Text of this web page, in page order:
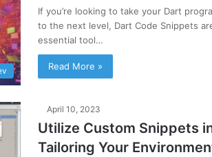
If you’re looking to take your Dart
to the next level, Dart Code Snippets
essential tool…
Read More »
April 10, 2023
Utilize Custom Snippets
Tailoring Your